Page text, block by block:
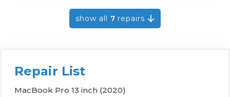
show all 7 repairs
Repair List
MacBook Pro 13 inch (2020)